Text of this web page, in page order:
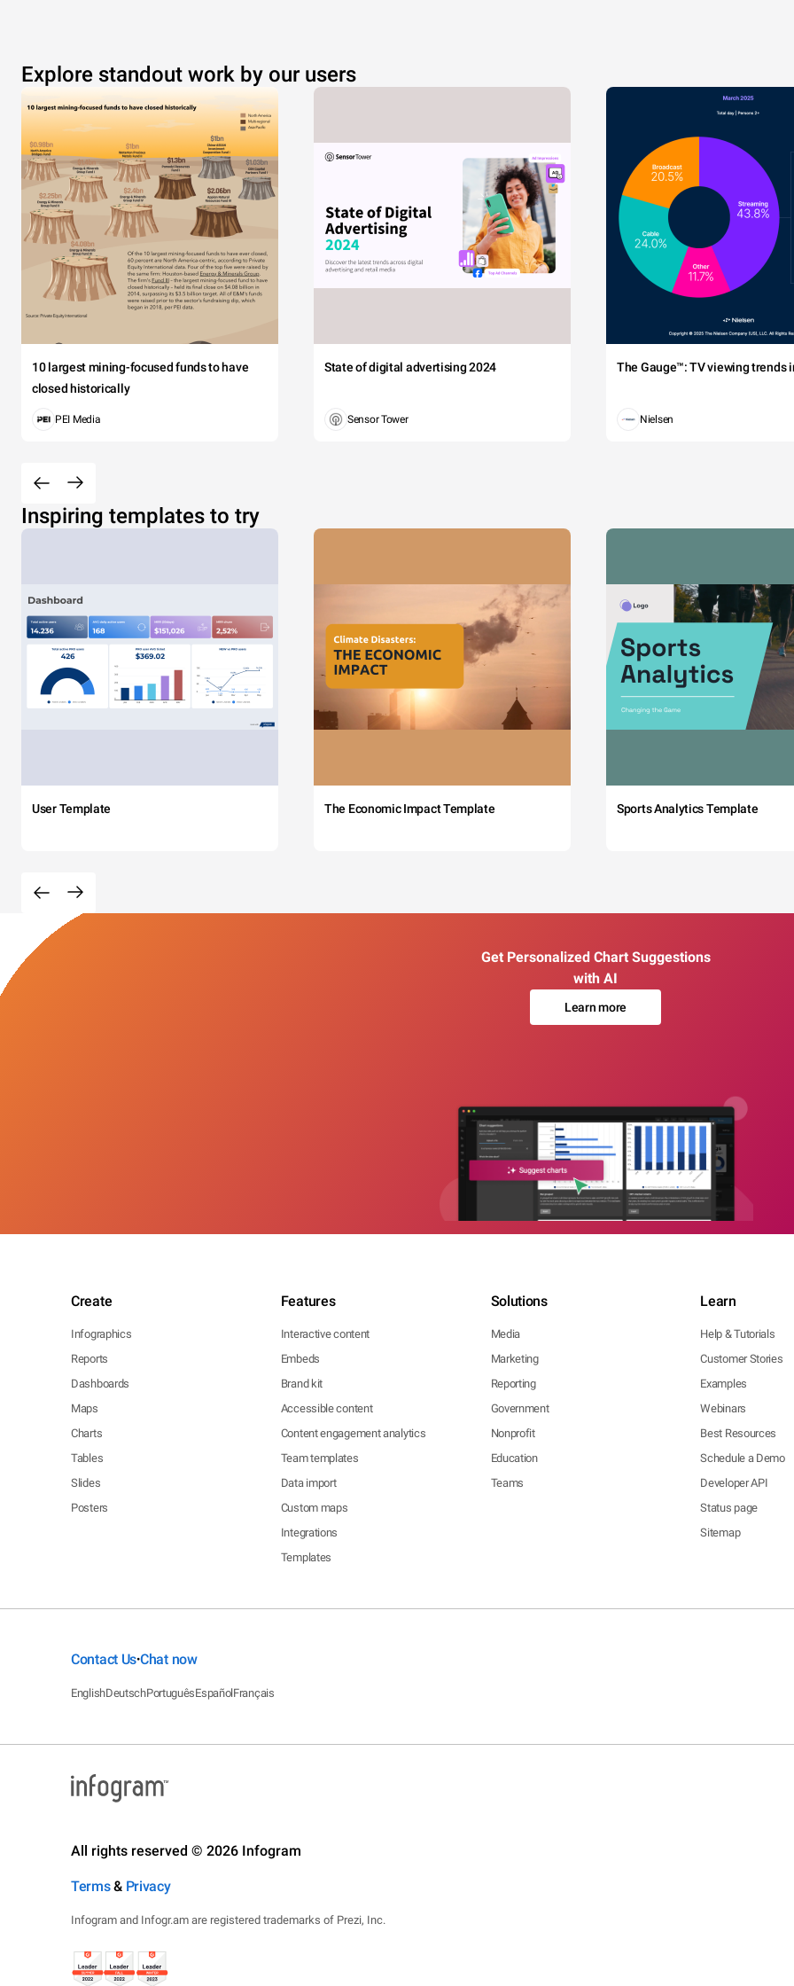
Explore standout work by our users
10 largest mining-focused funds to have
closed historically
PEI Media
State of digital advertising 2024
Sensor Tower
The Gauge™: TV viewing trends
Nielsen
Inspiring templates to try
User Template The Economic Impact Template Sports Analytics Template
Get Personalized Chart Suggestions
with AI
Learn more
Create
Infographics
Reports
Dashboards
Maps
Charts
Tables
Slides
Posters
Features
Interactive content
Embeds
Brand kit
Accessible content
Content engagement analytics
Team templates
Data import
Custom maps
Integrations
Templates
Solutions
Media
Marketing
Reporting
Government
Nonprofit
Education
Teams
Learn
Help & Tutorials
Customer Stories
Examples
Webinars
Best Resources
Schedule a Demo
Developer API
Status page
Sitemap
Contact Us•Chat now
EnglishDeutschPortuguêsEspañolFrançais
All rights reserved © 2026 Infogram
Terms& Privacy
Infogram and Infogr.am are registered trademarks of Prezi, Inc.